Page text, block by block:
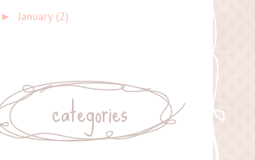
► January (2)
categories